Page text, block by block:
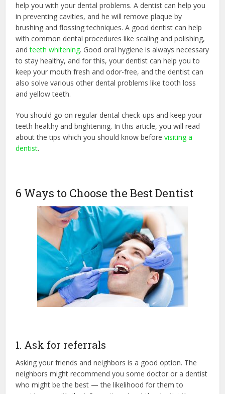
help you with your dental problems. A dentist can help you
in preventing cavities, and he will remove plaque by
brushing and flossing techniques. A good dentist can help
with common dental procedures like scaling and polishing,
andteeth whitening. Good oral hygiene is always necessary
to stay healthy, and for this, your dentist can help you to
keep your mouth fresh and odor-free, and the dentist can
also solve various other dental problems like tooth loss
and yellow teeth.
You should go on regular dental check-ups and keep your
teeth healthy and brightening. In this article, you will read
about the tips which you should know beforevisiting a
dentist.
6 Ways to Choose the Best Dentist
1. Ask for referrals
Asking your friends and neighbors is a good option. The
neighbors might recommend you some doctor or a dentist
who might be the best — the likelihood for them to